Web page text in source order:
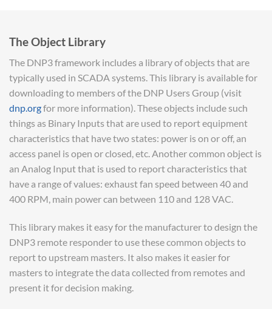
The Object Library
The DNP3 framework includes a library of objects that are
typically used in SCADA systems. This library is available for
downloading to members of the DNP Users Group (visit
dnp.orgfor more information). These objects include such
things as Binary Inputs that are used to report equipment
characteristics that have two states: power is on or off, an
access panel is open or closed, etc. Another common object is
an Analog Input that is used to report characteristics that
have a range of values: exhaust fan speed between 40 and
400 RPM, main power can between 110 and 128 VAC.
This library makes it easy for the manufacturer to design the
DNP3 remote responder to use these common objects to
report to upstream masters. It also makes it easier for
masters to integrate the data collected from remotes and
present it for decision making.